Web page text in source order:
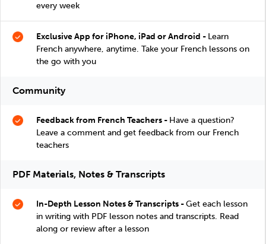
every week
Exclusive App for iPhone, iPad or Android - Learn
French anywhere, anytime. Take your French lessons on
the go with you
Community
Feedback from French Teachers - Have a question?
Leave a comment and get feedback from our French
teachers
PDF Materials, Notes & Transcripts
In-Depth Lesson Notes & Transcripts -Get each lesson
in writing with PDF lesson notes and transcripts. Read
along or review after a lesson